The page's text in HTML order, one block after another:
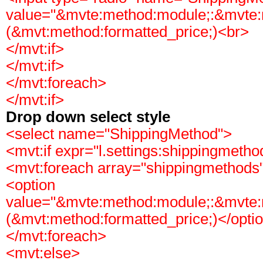
(&mvt:method:formatted_price;)<br>
</mvt:if>
</mvt:if>
</mvt:foreach>
</mvt:if>
Drop down select style
<select name="ShippingMethod">
<mvt:if
<mvt:foreach
<option
(&mvt:method:formatted_price;)</
</mvt:foreach>
<mvt:else>